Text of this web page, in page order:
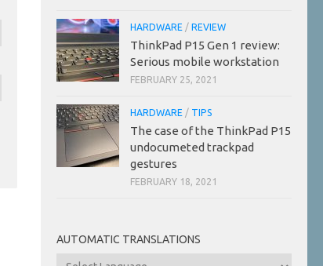
HARDWARE / REVIEW
ThinkPad P15 Gen 1 review:
Serious mobile workstation
FEBRUARY 25, 2021
HARDWARE / TIPS
The case of the ThinkPad P15
undocumeted trackpad
gestures
FEBRUARY 18, 2021
AUTOMATIC TRANSLATIONS